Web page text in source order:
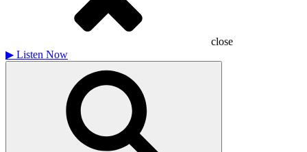
close
▶ Listen Now